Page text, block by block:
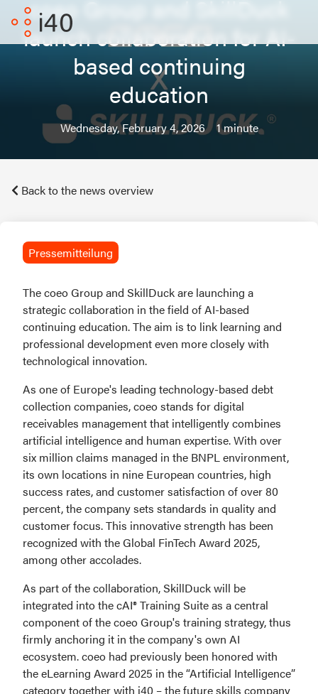
coeo Group and SkillDuck
launch collaboration for AI-
based continuing
education
Wednesday, February 4, 2026 1 minute
Back to the news overview
Pressemitteilung
The coeo Group and SkillDuck are launching a
strategic collaboration in the field of AI-based
continuing education. The aim is to link learning and
professional development even more closely with
technological innovation.
As one of Europe's leading technology-based debt
collection companies, coeo stands for digital
receivables management that intelligently combines
artificial intelligence and human expertise. With over
six million claims managed in the BNPL environment,
its own locations in nine European countries, high
success rates, and customer satisfaction of over 80
percent, the company sets standards in quality and
customer focus. This innovative strength has been
recognized with the Global FinTech Award 2025,
among other accolades.
As part of the collaboration, SkillDuck will be
integrated into the cAI® Training Suite as a central
component of the coeo Group's training strategy, thus
firmly anchoring it in the company's own AI
ecosystem. coeo had previously been honored with
the eLearning Award 2025 in the “Artificial Intelligence”
category together with i40 – the future skills company